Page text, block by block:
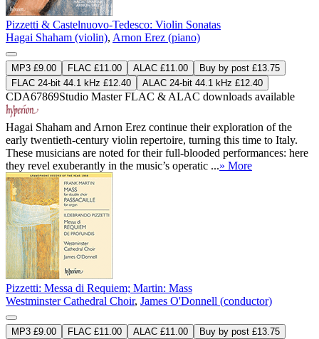
Pizzetti & Castelnuovo-Tedesco: Violin Sonatas
Hagai Shaham (violin), Arnon Erez (piano)
MP3 £9.00 FLAC £11.00 ALAC £11.00
Buy by post £13.75
FLAC 24-bit 44.1 kHz £12.40
ALAC 24-bit 44.1 kHz £12.40
CDA67869Studio MasterFLAC & ALAC downloads available
Hagai Shaham and Arnon Erez continue their exploration of the
early twentieth-century violin repertoire, turning this time to Italy.
These musicians are noted for their full-blooded performances: here
they revel exuberantly in the music’s operatic ...» More
Pizzetti: Messa di Requiem; Martin: Mass
Westminster Cathedral Choir, James O'Donnell (conductor)
MP3 £9.00 FLAC £11.00 ALAC £11.00 Buy by post £13.75